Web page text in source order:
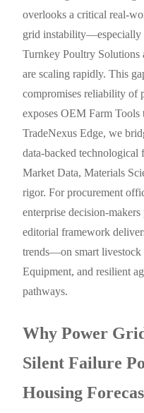
overlooks a critical real-
grid instability—especially
Turnkey Poultry Solutions
are scaling rapidly. This
compromises reliability of
exposes OEM Farm
TradeNexus Edge, we
data-backed technological
Market Data, Materials
rigor. For procurement
enterprise decision-
editorial framework
trends—on smart livestock
Equipment, and resilient
pathways.
Why Power
Silent Failure
Housing